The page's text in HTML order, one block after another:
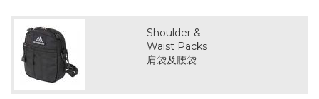
Shoulder &
Waist Packs
肩袋及腰袋